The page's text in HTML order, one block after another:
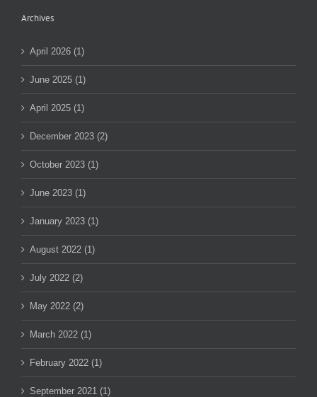
Archives
April 2026 (1)
June 2025 (1)
April 2025 (1)
December 2023 (2)
October 2023 (1)
June 2023 (1)
January 2023 (1)
August 2022 (1)
July 2022 (2)
May 2022 (2)
March 2022 (1)
February 2022 (1)
September 2021 (1)